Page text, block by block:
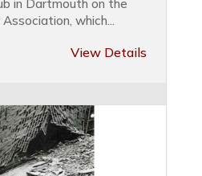
in Dartmouth on the
which...
View Details